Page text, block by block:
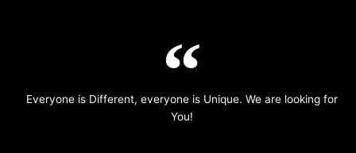
Everyone is Different, everyone is Unique. We are looking for
You!